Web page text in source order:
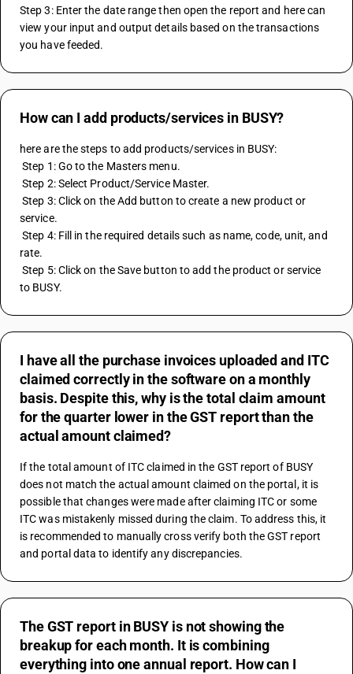
Step 3: Enter the date range then open the report and here can
view your input and output details based on the transactions
you have feeded.
How can I add products/services in BUSY?
here are the steps to add products/services in BUSY:
Step 1: Go to the Masters menu.
Step 2: Select Product/Service Master.
Step 3: Click on the Add button to create a new product or
service.
Step 4: Fill in the required details such as name, code, unit, and
rate.
Step 5: Click on the Save button to add the product or service
to BUSY.
I have all the purchase invoices uploaded and ITC
claimed correctly in the software on a monthly
basis. Despite this, why is the total claim amount
for the quarter lower in the GST report than the
actual amount claimed?
If the total amount of ITC claimed in the GST report of BUSY
does not match the actual amount claimed on the portal, it is
possible that changes were made after claiming ITC or some
ITC was mistakenly missed during the claim. To address this, it
is recommended to manually cross verify both the GST report
and portal data to identify any discrepancies.
The GST report in BUSY is not showing the
breakup for each month. It is combining
everything into one annual report. How can I